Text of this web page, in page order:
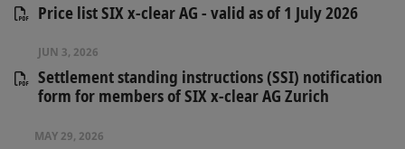
Price list SIX x-clear AG - valid as of 1 July 2026
JUN 3, 2026
Settlement standing instructions (SSI) notification
form for members of SIX x-clear AG Zurich
MAY 29, 2026